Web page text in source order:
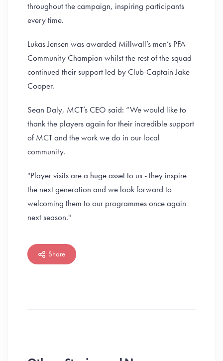
throughout the campaign, inspiring participants
every time.
Lukas Jensen was awarded Millwall’s men’s PFA
Community Champion whilst the rest of the squad
continued their support led by Club-Captain Jake
Cooper.
Sean Daly, MCT’s CEO said: “We would like to
thank the players again for their incredible support
of MCT and the work we do in our local
community.
"Player visits are a huge asset to us - they inspire
the next generation and we look forward to
welcoming them to our programmes once again
next season."
Share